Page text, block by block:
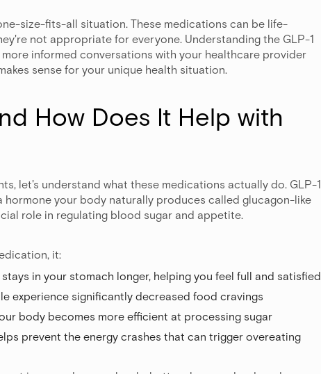
size-fits-all situation. These medications can be life-
not appropriate for everyone. Understanding the GLP-1
informed conversations with your healthcare provider
sense for your unique health situation.
How Does It Help with
let's understand what these medications actually do. GLP-1
hormone your body naturally produces called glucagon-like
role in regulating blood sugar and appetite.
it:
stays in your stomach longer, helping you feel full and satisfied
experience significantly decreased food cravings
body becomes more efficient at processing sugar
prevent the energy crashes that can trigger overeating